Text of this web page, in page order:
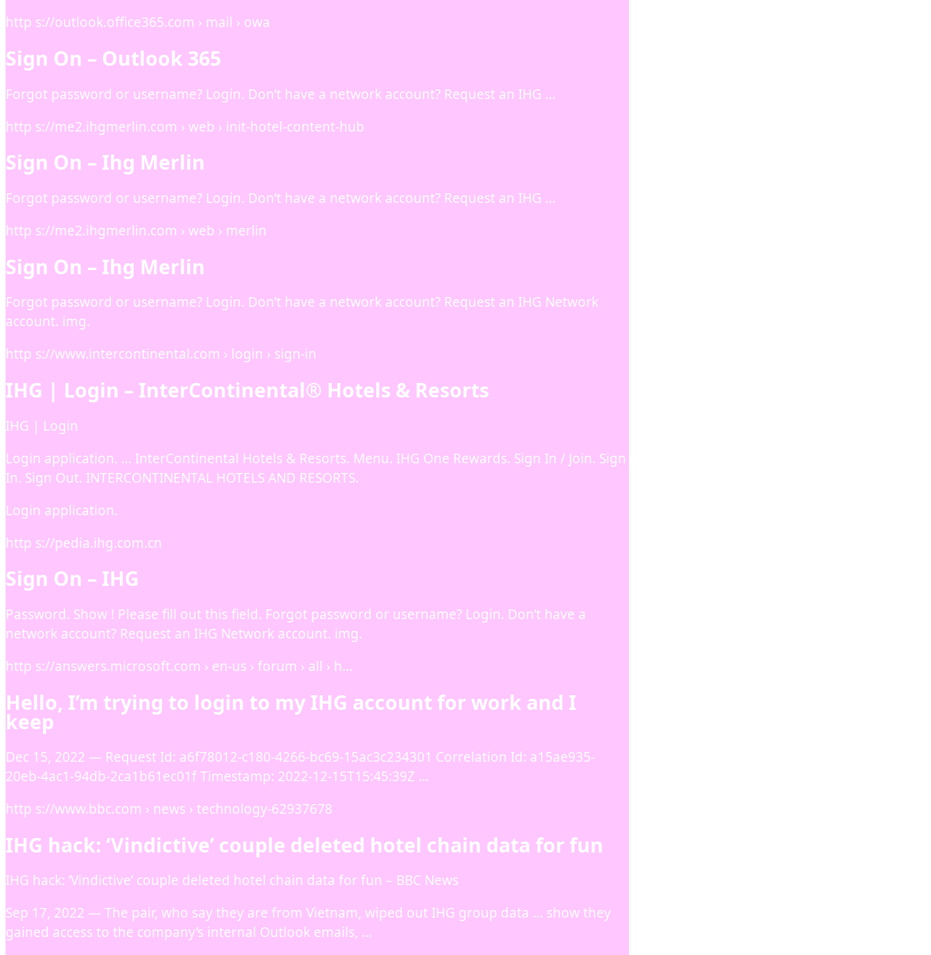
http s://outlook.office365.com › mail › owa
Sign On – Outlook 365
Forgot password or username? Login. Don’t have a network account? Request an IHG …
http s://me2.ihgmerlin.com › web › init-hotel-content-hub
Sign On – Ihg Merlin
Forgot password or username? Login. Don’t have a network account? Request an IHG …
http s://me2.ihgmerlin.com › web › merlin
Sign On – Ihg Merlin
Forgot password or username? Login. Don’t have a network account? Request an IHG Network
account. img.
http s://www.intercontinental.com › login › sign-in
IHG | Login – InterContinental® Hotels & Resorts
IHG | Login
Login application. … InterContinental Hotels & Resorts. Menu. IHG One Rewards. Sign In / Join. Sign
In. Sign Out. INTERCONTINENTAL HOTELS AND RESORTS.
Login application.
http s://pedia.ihg.com.cn
Sign On – IHG
Password. Show ! Please fill out this field. Forgot password or username? Login. Don’t have a
network account? Request an IHG Network account. img.
http s://answers.microsoft.com › en-us › forum › all › h…
Hello, I’m trying to login to my IHG account for work and I
keep
Dec 15, 2022 — Request Id: a6f78012-c180-4266-bc69-15ac3c234301 Correlation Id: a15ae935-
20eb-4ac1-94db-2ca1b61ec01f Timestamp: 2022-12-15T15:45:39Z …
http s://www.bbc.com › news › technology-62937678
IHG hack: ‘Vindictive’ couple deleted hotel chain data for fun
IHG hack: ‘Vindictive’ couple deleted hotel chain data for fun – BBC News
Sep 17, 2022 — The pair, who say they are from Vietnam, wiped out IHG group data … show they
gained access to the company’s internal Outlook emails, …